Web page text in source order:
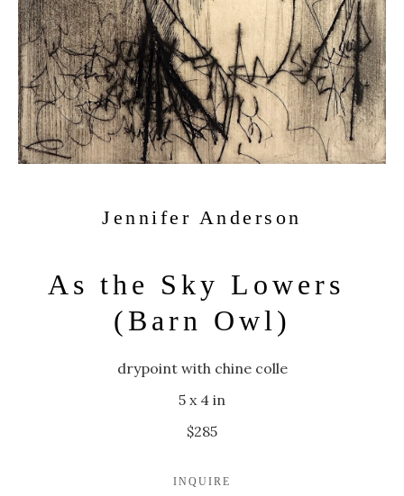
Jennifer Anderson
As the Sky Lowers
(Barn Owl)
drypoint with chine colle
5 x 4 in
$285
INQUIRE